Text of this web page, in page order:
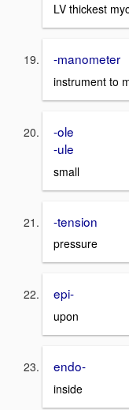
LV thickest
-manometer
instrument to
-ole
-ule
small
-tension
pressure
epi-
upon
endo-
inside